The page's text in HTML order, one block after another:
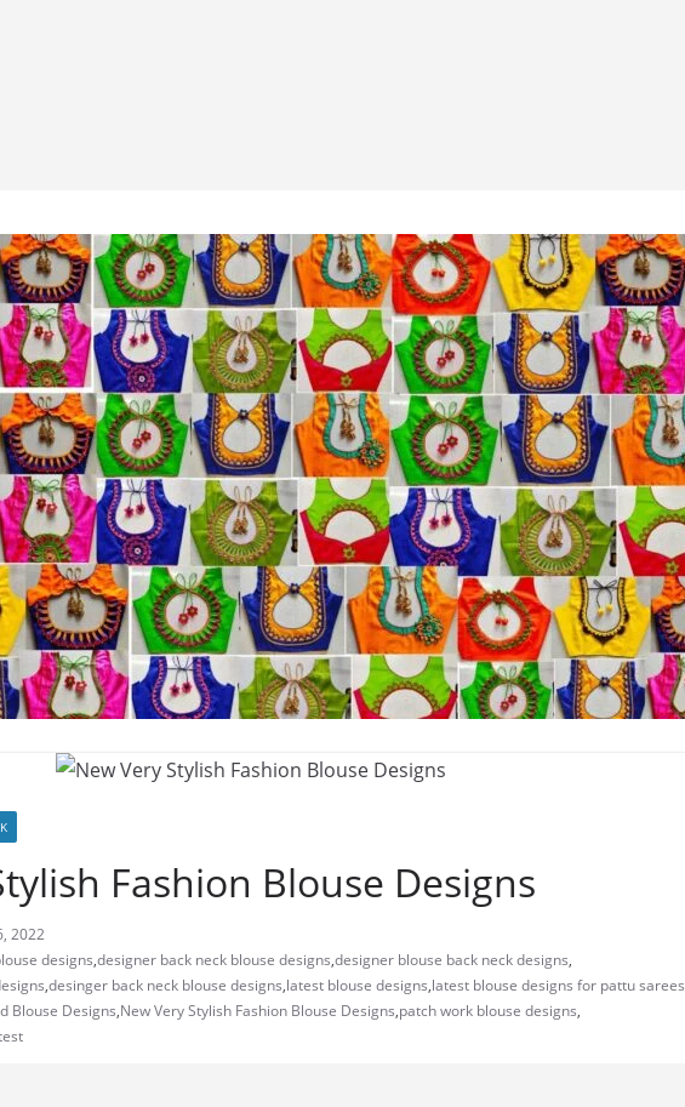
Fashion Blouse Designs
2022
designs,designer back neck blouse designs,designer blouse back neck designs,
,desinger back neck blouse designs,latest blouse designs,latest blouse designs for pattu sarees
Blouse Designs,New Very Stylish Fashion Blouse Designs,patch work blouse designs,